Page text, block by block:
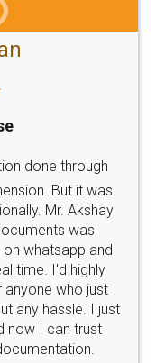
free service.
Money Back
Guarantee.